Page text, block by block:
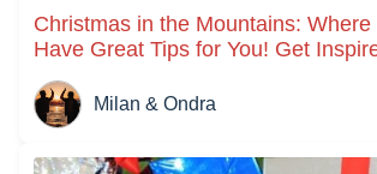
Christmas in the Mountains:
Have Great Tips for You! Get
Milan & Ondra